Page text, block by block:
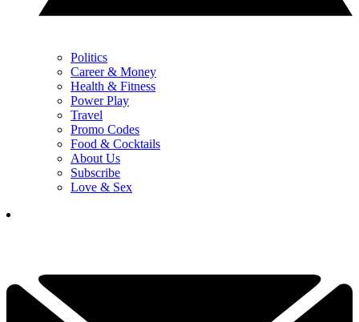
Politics
Career & Money
Health & Fitness
Power Play
Travel
Promo Codes
Food & Cocktails
About Us
Subscribe
Love & Sex